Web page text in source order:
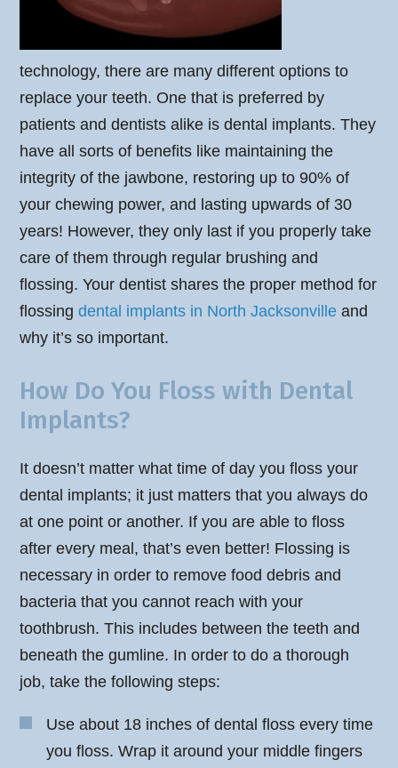
technology, there are many different options to
replace your teeth. One that is preferred by
patients and dentists alike is dental implants. They
have all sorts of benefits like maintaining the
integrity of the jawbone, restoring up to 90% of
your chewing power, and lasting upwards of 30
years! However, they only last if you properly take
care of them through regular brushing and
flossing. Your dentist shares the proper method for
flossingdental implants in North Jacksonville and
why it’s so important.
How Do You Floss with Dental
Implants?
It doesn’t matter what time of day you floss your
dental implants; it just matters that you always do
at one point or another. If you are able to floss
after every meal, that’s even better! Flossing is
necessary in order to remove food debris and
bacteria that you cannot reach with your
toothbrush. This includes between the teeth and
beneath the gumline. In order to do a thorough
job, take the following steps:
Use about 18 inches of dental floss every time
you floss. Wrap it around your middle fingers